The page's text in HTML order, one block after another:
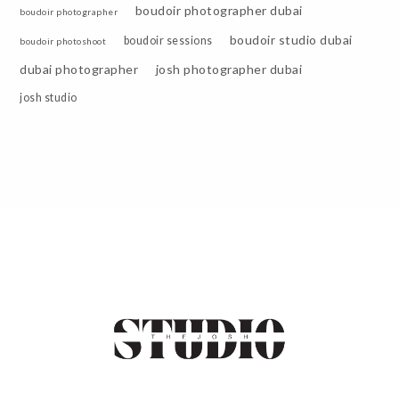
boudoir photographer boudoir photographer dubai
boudoir photoshoot boudoir sessions
boudoir studio dubai
dubai photographer
josh photographer dubai
josh studio